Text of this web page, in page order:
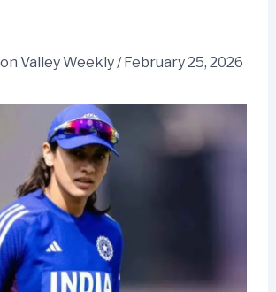
Valley Weekly/ February 25, 2026